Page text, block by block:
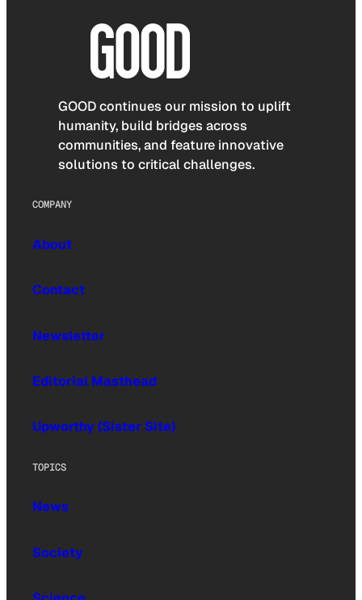
GOOD continues our mission to uplift
humanity, build bridges across
communities, and feature innovative
solutions to critical challenges.
COMPANY
About
Contact
Newsletter
Editorial Masthead
Upworthy (Sister Site)
TOPICS
News
Society